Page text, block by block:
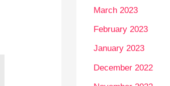
March 2023
February 2023
January 2023
December 2022